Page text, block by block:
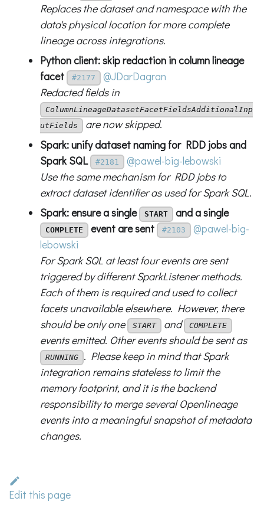
Replaces the dataset and namespace with the
data's physical location for more complete
lineage across integrations.
Python client: skip redaction in column lineage
facet
#2177
@JDarDagran
Redacted fields in
ColumnLineageDatasetFacetFieldsAdditionalInp
utFields
are now skipped.
Spark: unify dataset naming for RDD jobs and
Spark SQL
#2181
@pawel-big-lebowski
Use the same mechanism for RDD jobs to
extract dataset identifier as used for Spark SQL.
Spark: ensure a single
START and a single
COMPLETE event are sent #2103
@pawel-big-
lebowski
For Spark SQL at least four events are sent
triggered by different SparkListener methods.
Each of them is required and used to collect
facets unavailable elsewhere. However, there
should be only one
START and COMPLETE
events emitted. Other events should be sent as
RUNNING . Please keep in mind that Spark
integration remains stateless to limit the
memory footprint, and it is the backend
responsibility to merge several Openlineage
events into a meaningful snapshot of metadata
changes.
Edit this page